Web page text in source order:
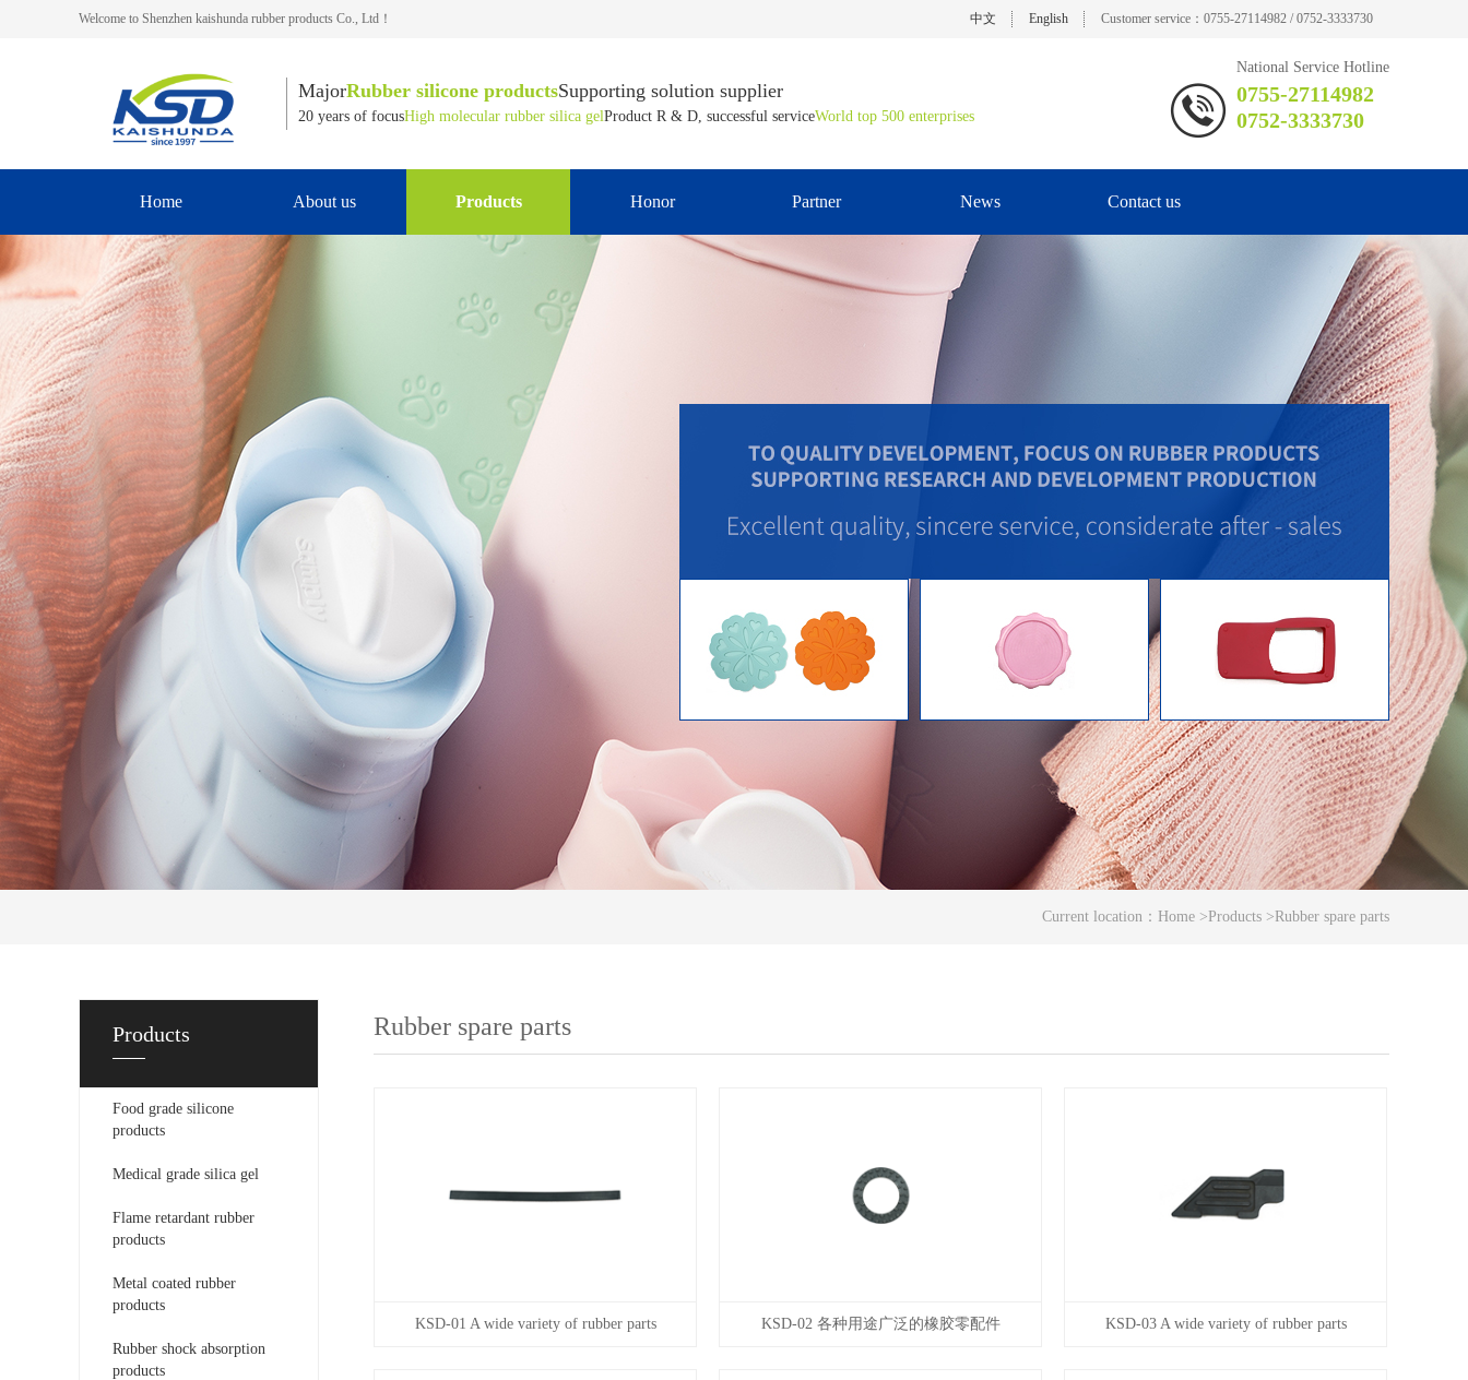
Welcome to Shenzhen kaishunda rubber products Co., Ltd！ 中文 English Customer service：0755-27114982 / 0752-3333730
MajorRubber silicone productsSupporting solution supplier
20 years of focusHigh molecular rubber silica gelProduct R & D, successful serviceWorld top 500 enterprises
National Service Hotline
0755-27114982
0752-3333730
Home About us Products Honor Partner News Contact us
Current location： Home >Products >Rubber spare parts
Products
Food grade silicone
products
Medical grade silica gel
Flame retardant rubber
products
Metal coated rubber
products
Rubber shock absorption
products
Rubber spare parts
KSD-01 A wide variety of rubber parts KSD-02 各种用途广泛的橡胶零配件 KSD-03 A wide variety of rubber parts